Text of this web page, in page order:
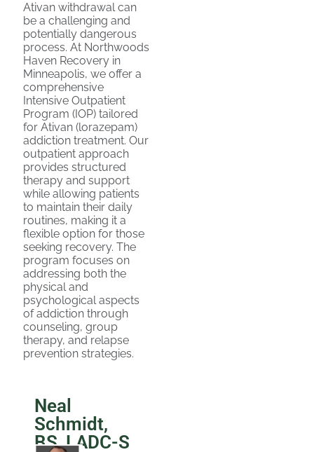
Ativan withdrawal can
be a challenging and
potentially dangerous
process. At Northwoods
Haven Recovery in
Minneapolis, we offer a
comprehensive
Intensive Outpatient
Program (IOP) tailored
for Ativan (lorazepam)
addiction treatment. Our
outpatient approach
provides structured
therapy and support
while allowing patients
to maintain their daily
routines, making it a
flexible option for those
seeking recovery. The
program focuses on
addressing both the
physical and
psychological aspects
of addiction through
counseling, group
therapy, and relapse
prevention strategies.
Neal
Schmidt,
BS, LADC-S